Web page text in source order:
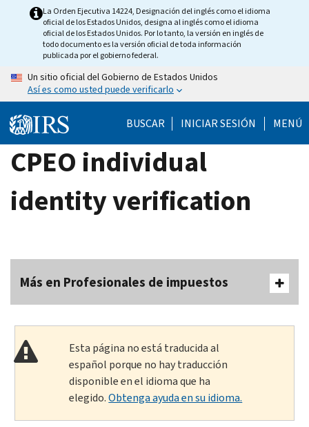
La Orden Ejecutiva 14224, Designación del inglés como el idioma
oficial de los Estados Unidos, designa al inglés como el idioma
oficial de los Estados Unidos. Por lo tanto, la versión en inglés de
todo documento es la versión oficial de toda información
publicada por el gobierno federal.
Un sitio oficial del Gobierno de Estados Unidos
Así es como usted puede verificarlo
BUSCAR INICIAR SESIÓN MENÚ
CPEO individual
identity verification
Más en Profesionales de impuestos
Esta página no está traducida al
español porque no hay traducción
disponible en el idioma que ha
elegido.Obtenga ayuda en su idioma.